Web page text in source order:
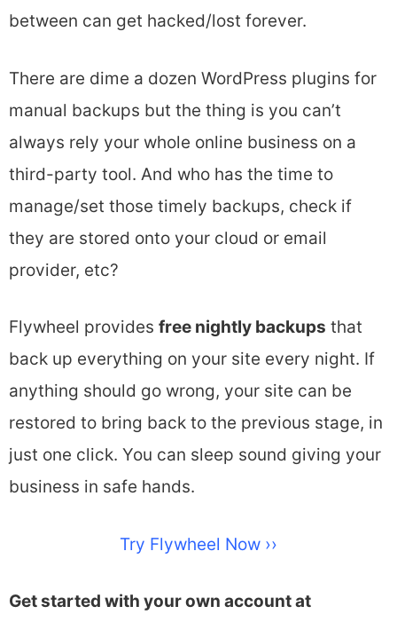
between can get hacked/lost forever.
There are dime a dozen WordPress plugins for
manual backups but the thing is you can’t
always rely your whole online business on a
third-party tool. And who has the time to
manage/set those timely backups, check if
they are stored onto your cloud or email
provider, etc?
Flywheel provides free nightly backups that
back up everything on your site every night. If
anything should go wrong, your site can be
restored to bring back to the previous stage, in
just one click. You can sleep sound giving your
business in safe hands.
Try Flywheel Now ››
Get started with your own account at